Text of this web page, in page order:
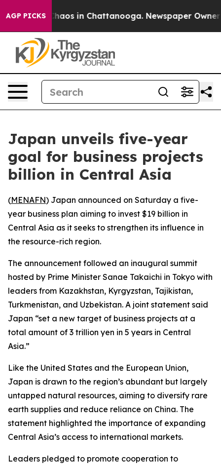
AGP PICKSChaos in Chattanooga. Newspaper Owner
Japan unveils five-year
goal for business projects
billion in Central Asia
(MENAFN) Japan announced on Saturday a five-
year business plan aiming to invest $19 billion in
Central Asia as it seeks to strengthen its influence in
the resource-rich region.
The announcement followed an inaugural summit
hosted by Prime Minister Sanae Takaichi in Tokyo with
leaders from Kazakhstan, Kyrgyzstan, Tajikistan,
Turkmenistan, and Uzbekistan. A joint statement said
Japan “set a new target of business projects at a
total amount of 3 trillion yen in 5 years in Central
Asia.”
Like the United States and the European Union,
Japan is drawn to the region’s abundant but largely
untapped natural resources, aiming to diversify rare
earth supplies and reduce reliance on China. The
statement highlighted the importance of expanding
Central Asia’s access to international markets.
Leaders pledged to promote cooperation to